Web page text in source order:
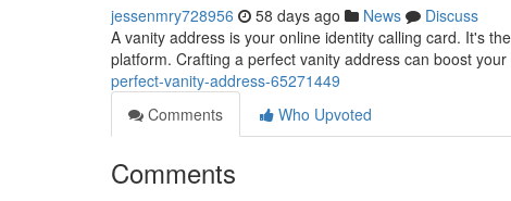
jessenmry728956 58 days ago News
Discuss
A vanity address is your online identity calling card. It's
platform. Crafting a perfect vanity address can boost
perfect-vanity-address-65271449
Comments
Who Upvoted
Comments